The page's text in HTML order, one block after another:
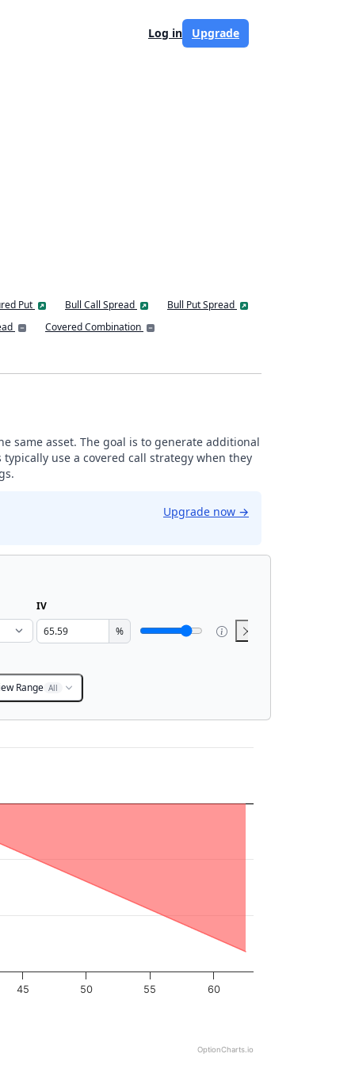
Log in Upgrade
Put Bull Call Spread
Bull Put Spread
Covered Combination
same asset. The goal is to generate additional
use a covered call strategy when they
Upgrade now →
IV
%
Range All
45 50 55 60
OptionCharts.io